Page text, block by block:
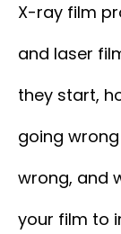
X-ray film
and laser
they start,
going
wrong, and
your film to